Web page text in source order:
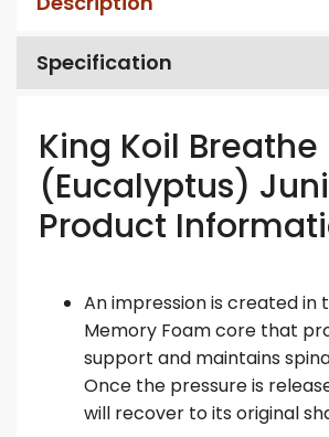
Specification
King Koil Breathe
(Eucalyptus)
Product
An impression is created in
Memory Foam core that
support and maintains
Once the pressure is
will recover to its original